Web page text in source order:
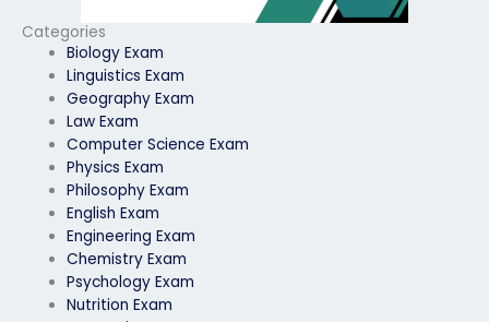
Categories
Biology Exam
Linguistics Exam
Geography Exam
Law Exam
Computer Science Exam
Physics Exam
Philosophy Exam
English Exam
Engineering Exam
Chemistry Exam
Psychology Exam
Nutrition Exam